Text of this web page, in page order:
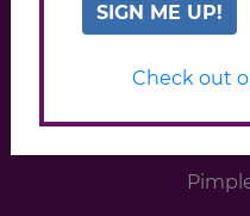
About
SIGN ME UP!
Check out